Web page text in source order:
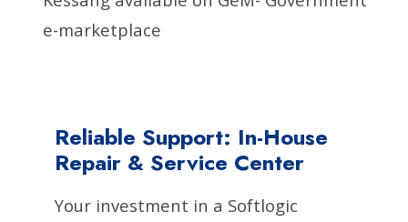
e-marketplace
Reliable Support: In-House
Repair & Service Center
Your investment in a Softlogic